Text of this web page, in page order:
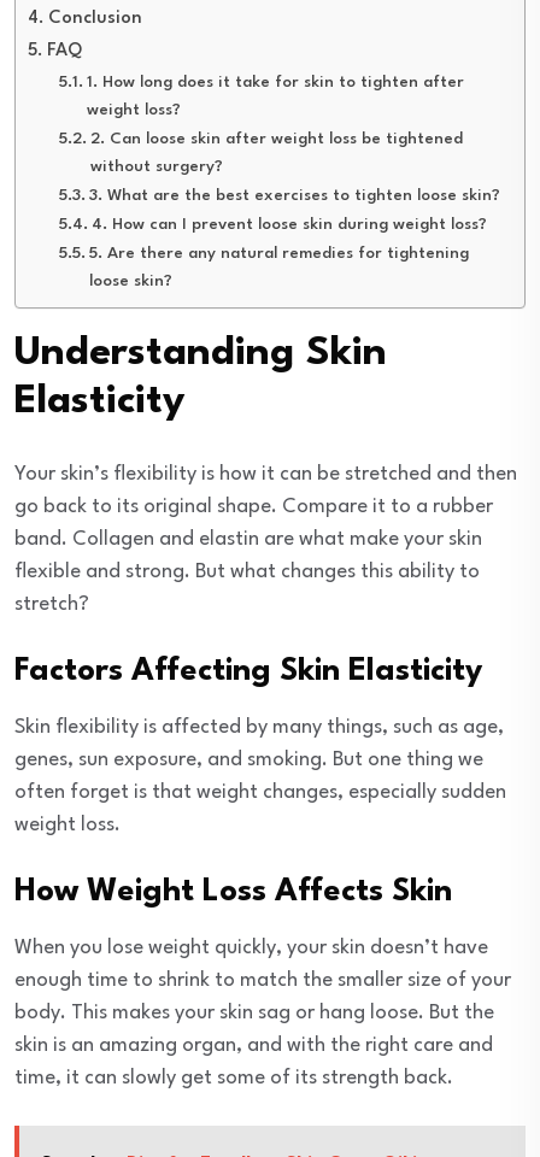
Conclusion
FAQ
1. How long does it take for skin to tighten after
weight loss?
2. Can loose skin after weight loss be tightened
without surgery?
3. What are the best exercises to tighten loose skin?
4. How can I prevent loose skin during weight loss?
5. Are there any natural remedies for tightening
loose skin?
Understanding Skin
Elasticity
Your skin’s flexibility is how it can be stretched and then
go back to its original shape. Compare it to a rubber
band. Collagen and elastin are what make your skin
flexible and strong. But what changes this ability to
stretch?
Factors Affecting Skin Elasticity
Skin flexibility is affected by many things, such as age,
genes, sun exposure, and smoking. But one thing we
often forget is that weight changes, especially sudden
weight loss.
How Weight Loss Affects Skin
When you lose weight quickly, your skin doesn’t have
enough time to shrink to match the smaller size of your
body. This makes your skin sag or hang loose. But the
skin is an amazing organ, and with the right care and
time, it can slowly get some of its strength back.